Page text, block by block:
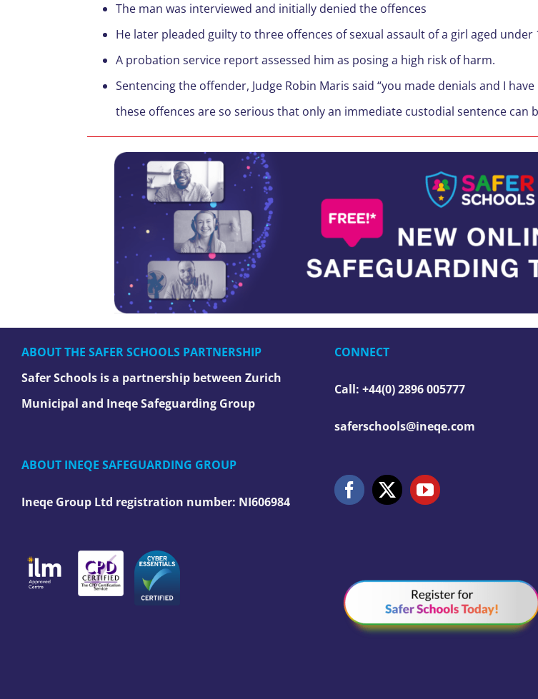
The man was interviewed and initially denied the offences
He later pleaded guilty to three offences of sexual assault of a girl aged under
A probation service report assessed him as posing a high risk of harm.
Sentencing the offender, Judge Robin Maris said “you made denials and I
these offences are so serious that only an immediate custodial sentence can
ABOUT THE SAFER SCHOOLS PARTNERSHIP
Safer Schools is a partnership between Zurich
Municipal and Ineqe Safeguarding Group
ABOUT INEQE SAFEGUARDING GROUP
Ineqe Group Ltd registration number: NI606984
CONNECT
Call: +44(0) 2896 005777
saferschools@ineqe.com